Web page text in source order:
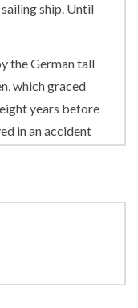
ship. Until
the German tall
which graced
years before
in an accident
only five-
predecessor
Bremerhaven.